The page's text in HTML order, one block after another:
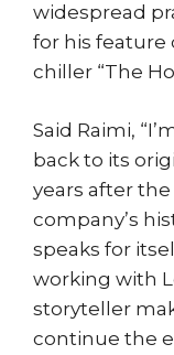
widespread
for his feature
chiller “The
Said Raimi,
back to its
years after
company’s
speaks for
working with
storyteller
continue the